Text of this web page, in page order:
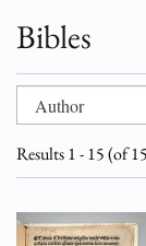
Bibles
Refine
search
results
Skip
to
search
Results1 - 15 (of